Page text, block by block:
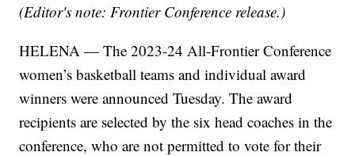
(Editor's note: Frontier Conference release.)
HELENA — The 2023-24 All-Frontier Conference
women’s basketball teams and individual award
winners were announced Tuesday. The award
recipients are selected by the six head coaches in the
conference, who are not permitted to vote for their